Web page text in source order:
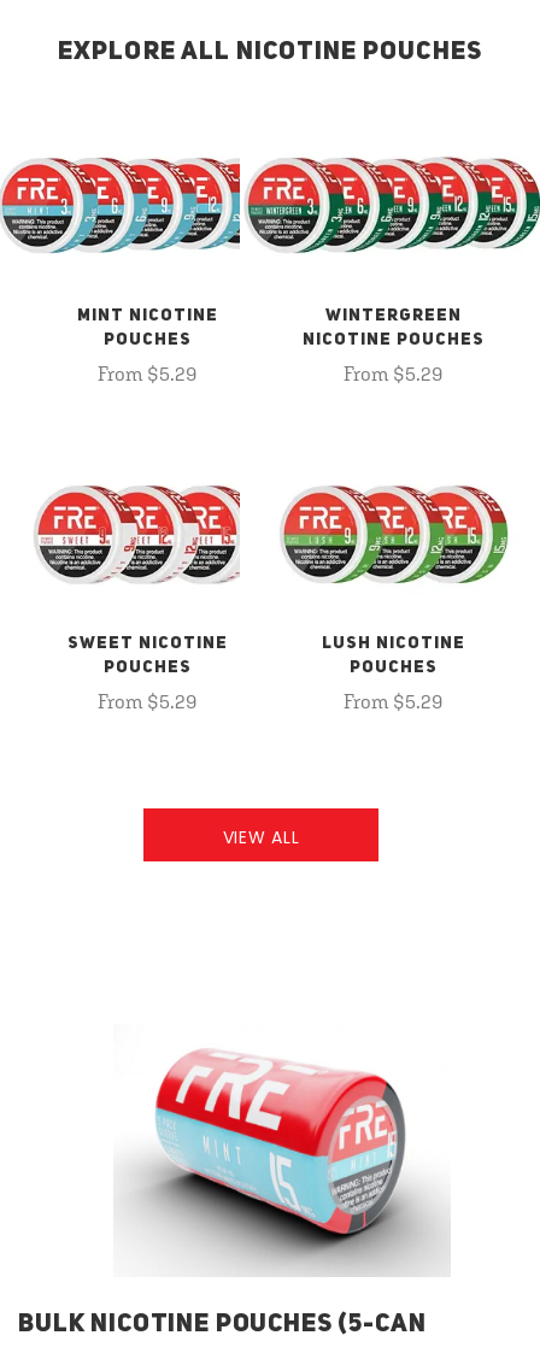
EXPLORE ALL NICOTINE POUCHES
MINT NICOTINE
POUCHES
From $5.29
WINTERGREEN
NICOTINE POUCHES
From $5.29
SWEET NICOTINE
POUCHES
From $5.29
LUSH NICOTINE
POUCHES
From $5.29
VIEW ALL
BULK NICOTINE POUCHES (5-CAN